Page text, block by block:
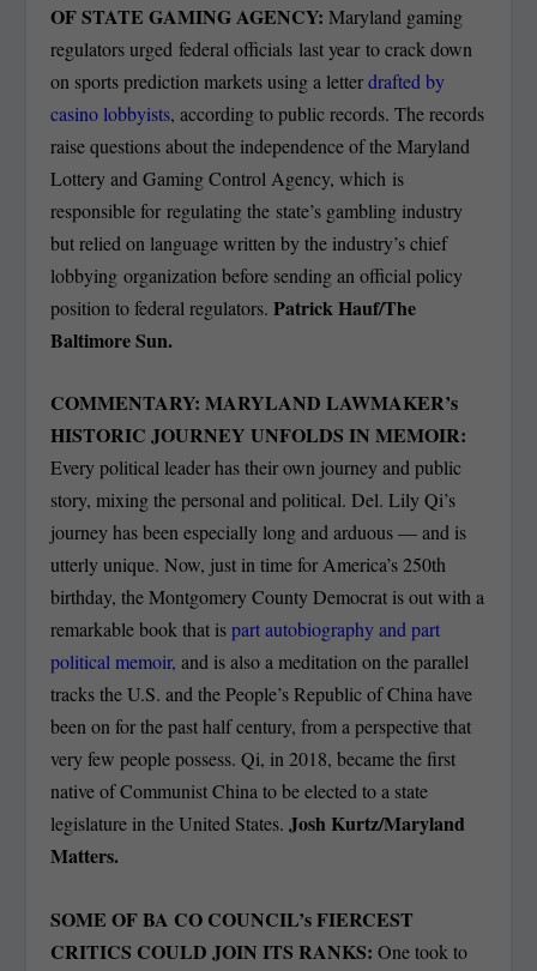
OF STATE GAMING AGENCY:Maryland gaming
regulators urged federal officials last year to crack down
on sports prediction markets using a letterdrafted by
casino lobbyists, according to public records. The records
raise questions about the independence of the Maryland
Lottery and Gaming Control Agency, which is
responsible for regulating the state’s gambling industry
but relied on language written by the industry’s chief
lobbying organization before sending an official policy
position to federal regulators.Patrick Hauf/The
Baltimore Sun.
COMMENTARY: MARYLAND LAWMAKER’s
HISTORIC JOURNEY UNFOLDS IN MEMOIR:
Every political leader has their own journey and public
story, mixing the personal and political. Del. Lily Qi’s
journey has been especially long and arduous — and is
utterly unique. Now, just in time for America’s 250th
birthday, the Montgomery County Democrat is out with a
remarkable book that ispart autobiography and part
political memoir, and is also a meditation on the parallel
tracks the U.S. and the People’s Republic of China have
been on for the past half century, from a perspective that
very few people possess. Qi, in 2018, became the first
native of Communist China to be elected to a state
legislature in the United States. Josh Kurtz/Maryland
Matters.
SOME OF BA CO COUNCIL’s FIERCEST
CRITICS COULD JOIN ITS RANKS:One took to